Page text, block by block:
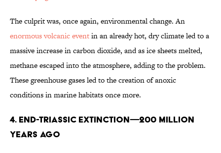
The culprit was, once again, environmental change. An
enormous volcanic eventin an already hot, dry climate led to a
massive increase in carbon dioxide, and as ice sheets melted,
methane escaped into the atmosphere, adding to the problem.
These greenhouse gases led to the creation of anoxic
conditions in marine habitats once more.
4. END-TRIASSIC EXTINCTION—200 MILLION
YEARS AGO